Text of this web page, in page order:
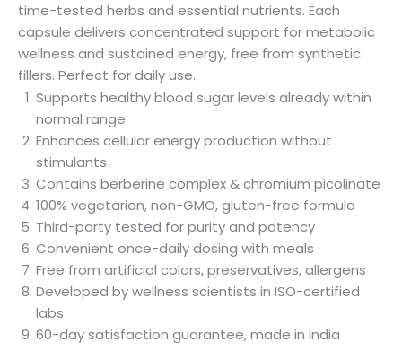
time-tested herbs and essential nutrients. Each
capsule delivers concentrated support for metabolic
wellness and sustained energy, free from synthetic
fillers. Perfect for daily use.
Supports healthy blood sugar levels already within
normal range
Enhances cellular energy production without
stimulants
Contains berberine complex & chromium picolinate
100% vegetarian, non-GMO, gluten-free formula
Third-party tested for purity and potency
Convenient once-daily dosing with meals
Free from artificial colors, preservatives, allergens
Developed by wellness scientists in ISO-certified
labs
60-day satisfaction guarantee, made in India